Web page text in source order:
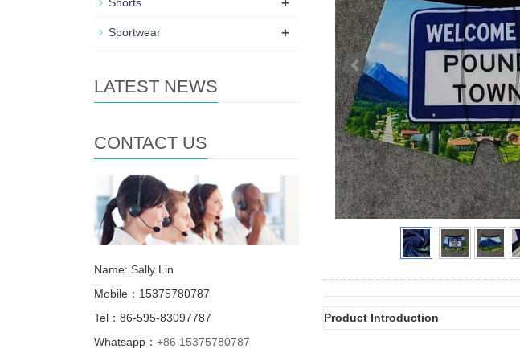
Product Introduction
Sportwear +
LATEST NEWS
CONTACT US
Name: Sally Lin
Mobile：15375780787
Tel：86-595-83097787
Whatsapp： +86 15375780787